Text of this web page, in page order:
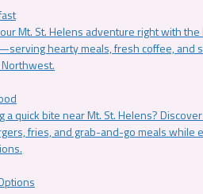
Mt. St. Helens adventure right with
hearty meals, fresh coffee, and
Northwest.
a quick bite near Mt. St. Helens?
fries, and grab-and-go meals while